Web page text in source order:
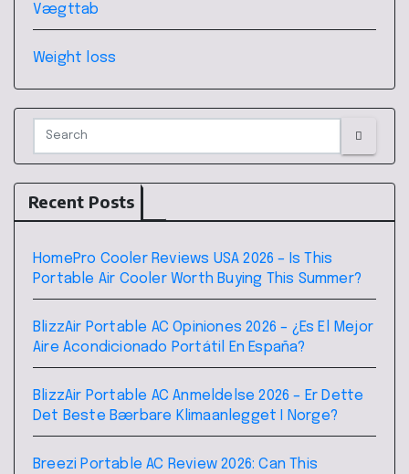
Vægttab
Weight loss
Recent Posts
HomePro Cooler Reviews USA 2026 – Is This
Portable Air Cooler Worth Buying This Summer?
BlizzAir Portable AC Opiniones 2026 – ¿Es El Mejor
Aire Acondicionado Portátil En España?
BlizzAir Portable AC Anmeldelse 2026 – Er Dette
Det Beste Bærbare Klimaanlegget I Norge?
Breezi Portable AC Review 2026: Can This